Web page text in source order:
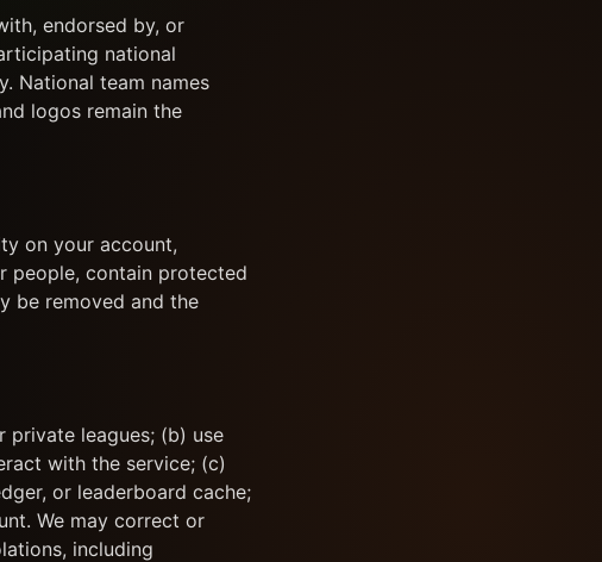
endorsed by, or
national
National team names
logos remain the
on your account,
people, contain protected
be removed and the
private leagues; (b) use
with the service; (c)
or leaderboard cache;
We may correct or
including